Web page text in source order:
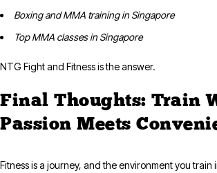
Boxing and MMA training in Singapore
Top MMA classes in Singapore
NTG Fight and Fitness is the answer.
Final Thoughts: Train
Passion Meets
Fitness is a journey, and the environment you train